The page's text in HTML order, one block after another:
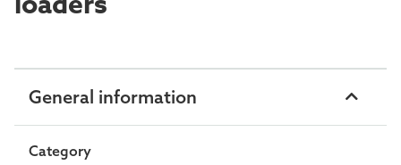
General information
Category